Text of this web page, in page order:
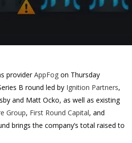
providerAppFog on Thursday
B round led by Ignition Partners,
and Matt Ocko, as well as existing
Group, First Round Capital, and
brings the company’s total raised to